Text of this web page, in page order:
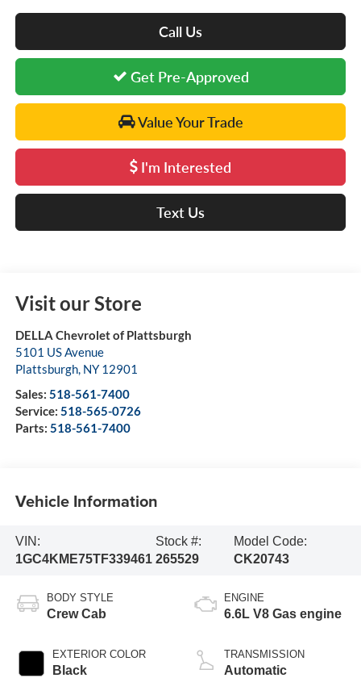
Call Us
Get Pre-Approved
Value Your Trade
I'm Interested
Text Us
Visit our Store
DELLA Chevrolet of Plattsburgh
5101 US Avenue
Plattsburgh, NY 12901
Sales: 518-561-7400
Service: 518-565-0726
Parts: 518-561-7400
Vehicle Information
VIN:
1GC4KME75TF339461
Stock #:
265529
Model Code:
CK20743
BODY STYLE
Crew Cab
EXTERIOR COLOR
Black
ENGINE
6.6L V8 Gas engine
TRANSMISSION
Automatic